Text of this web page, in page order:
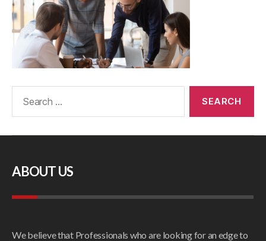
ABOUT US
We believe that Professionals who are looking for an edge to